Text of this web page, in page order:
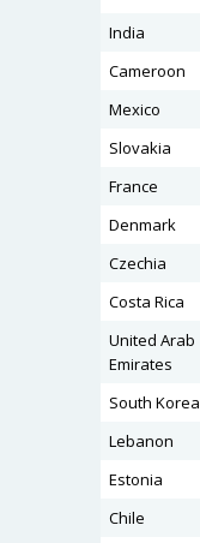
India
Cameroon
Mexico
Slovakia
France
Denmark
Czechia
Costa Rica
United Arab
Emirates
South Korea
Lebanon
Estonia
Chile